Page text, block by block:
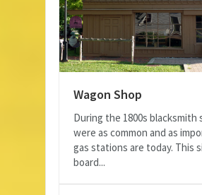
Wagon Shop
During the 1800s blacksmith
were as common and as
gas stations are today. This
board...